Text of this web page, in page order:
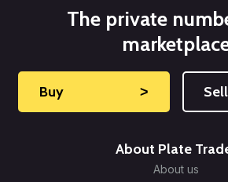
The private
Buy ˃ Sell
About Plate
About us